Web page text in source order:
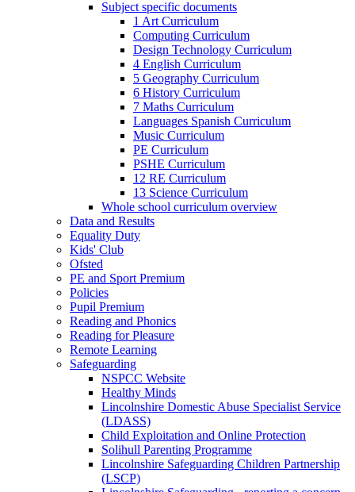
Subject specific documents
1 Art Curriculum
Computing Curriculum
Design Technology Curriculum
4 English Curriculum
5 Geography Curriculum
6 History Curriculum
7 Maths Curriculum
Languages Spanish Curriculum
Music Curriculum
PE Curriculum
PSHE Curriculum
12 RE Curriculum
13 Science Curriculum
Whole school curriculum overview
Data and Results
Equality Duty
Kids' Club
Ofsted
PE and Sport Premium
Policies
Pupil Premium
Reading and Phonics
Reading for Pleasure
Remote Learning
Safeguarding
NSPCC Website
Healthy Minds
Lincolnshire Domestic Abuse Specialist Service
(LDASS)
Child Exploitation and Online Protection
Solihull Parenting Programme
Lincolnshire Safeguarding Children Partnership
(LSCP)